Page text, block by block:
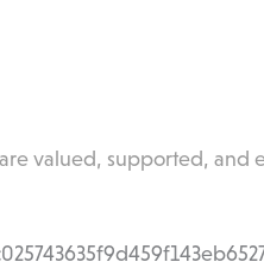
valued, supported, and